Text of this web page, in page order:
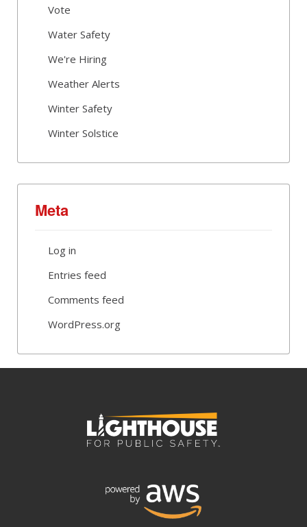
Vote
Water Safety
We're Hiring
Weather Alerts
Winter Safety
Winter Solstice
Meta
Log in
Entries feed
Comments feed
WordPress.org